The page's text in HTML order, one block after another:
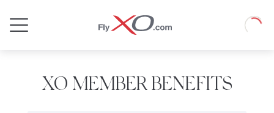
Jet
Loading
XO MEMBER BENEFITS